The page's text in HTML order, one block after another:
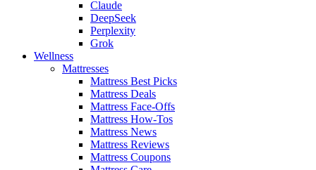
Claude
DeepSeek
Perplexity
Grok
Wellness
Mattresses
Mattress Best Picks
Mattress Deals
Mattress Face-Offs
Mattress How-Tos
Mattress News
Mattress Reviews
Mattress Coupons